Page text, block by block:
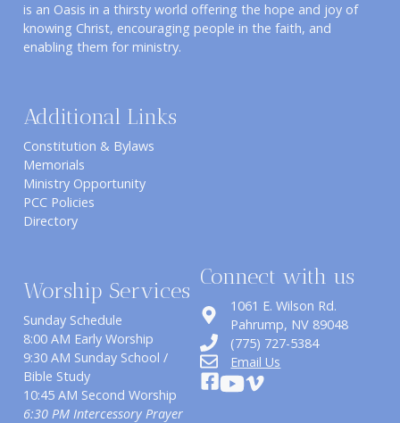
is an Oasis in a thirsty world offering the hope and joy of
knowing Christ, encouraging people in the faith, and
enabling them for ministry.
Additional Links
Constitution & Bylaws
Memorials
Ministry Opportunity
PCC Policies
Directory
Worship Services
Sunday Schedule
8:00 AM Early Worship
9:30 AM Sunday School /
Bible Study
10:45 AM Second Worship
6:30 PM Intercessory Prayer
Connect with us
1061 E. Wilson Rd.
​Pahrump, NV 89048
(775) 727-5384
Email Us